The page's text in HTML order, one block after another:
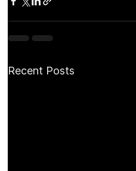
Recent Posts